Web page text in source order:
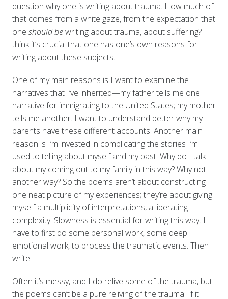
question why one is writing about trauma. How much of
that comes from a white gaze, from the expectation that
one should bewriting about trauma, about suffering? I
think it’s crucial that one has one’s own reasons for
writing about these subjects.
One of my main reasons is I want to examine the
narratives that I’ve inherited—my father tells me one
narrative for immigrating to the United States; my mother
tells me another. I want to understand better why my
parents have these different accounts. Another main
reason is I’m invested in complicating the stories I’m
used to telling about myself and my past. Why do I talk
about my coming out to my family in this way? Why not
another way? So the poems aren’t about constructing
one neat picture of my experiences; they’re about giving
myself a multiplicity of interpretations, a liberating
complexity. Slowness is essential for writing this way. I
have to first do some personal work, some deep
emotional work, to process the traumatic events. Then I
write.
Often it’s messy, and I do relive some of the trauma, but
the poems can’t be a pure reliving of the trauma. If it